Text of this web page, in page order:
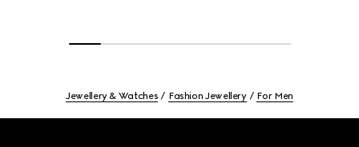
Jewellery & Watches Fashion Jewellery For Men